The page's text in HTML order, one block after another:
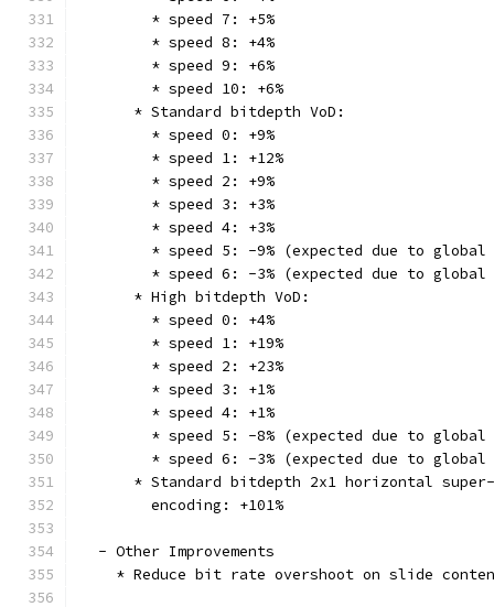
        * speed 7: +5%
        * speed 8: +4%
        * speed 9: +6%
        * speed 10: +6%
      * Standard bitdepth VoD:
        * speed 0: +9%
        * speed 1: +12%
        * speed 2: +9%
        * speed 3: +3%
        * speed 4: +3%
* speed 5: -9% (expected due to global
* speed 6: -3% (expected due to global
      * High bitdepth VoD:
        * speed 0: +4%
        * speed 1: +19%
        * speed 2: +23%
        * speed 3: +1%
        * speed 4: +1%
* speed 5: -8% (expected due to global
* speed 6: -3% (expected due to global
* Standard bitdepth 2x1 horizontal
        encoding: +101%
  - Other Improvements
* Reduce bit rate overshoot on slide